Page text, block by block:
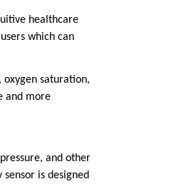
healthcare
which can
oxygen saturation,
and more
and other
is designed